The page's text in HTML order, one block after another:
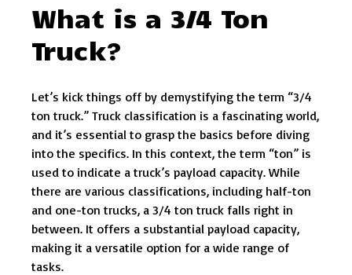
What is a 3/4 Ton
Truck?
Let’s kick things off by demystifying the term “3/4
ton truck.” Truck classification is a fascinating world,
and it’s essential to grasp the basics before diving
into the specifics. In this context, the term “ton” is
used to indicate a truck’s payload capacity. While
there are various classifications, including half-ton
and one-ton trucks, a 3/4 ton truck falls right in
between. It offers a substantial payload capacity,
making it a versatile option for a wide range of
tasks.